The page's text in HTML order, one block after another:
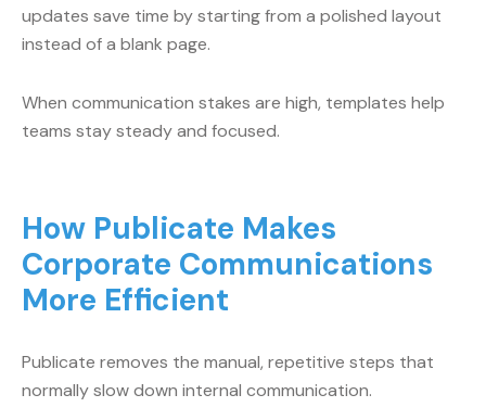
updates save time by starting from a polished layout
instead of a blank page.
When communication stakes are high, templates help
teams stay steady and focused.
How Publicate Makes
Corporate Communications
More Efficient
Publicate removes the manual, repetitive steps that
normally slow down internal communication.